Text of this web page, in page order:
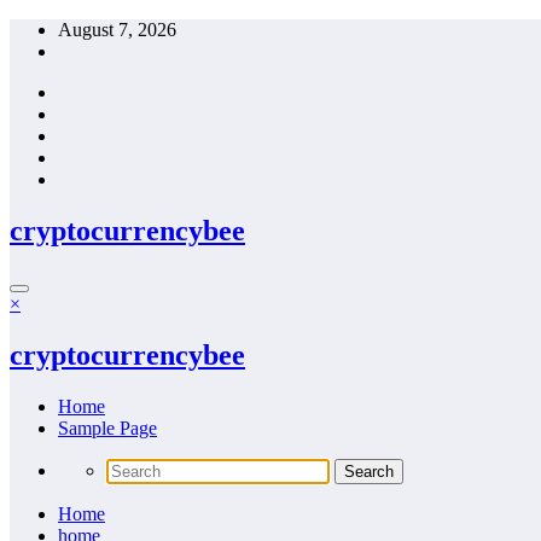
Skip
August 7, 2026
cryptocurrencybee
×
cryptocurrencybee
Home
Sample Page
Home
home